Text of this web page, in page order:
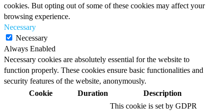
cookies. But opting out of some of these cookies may affect your
browsing experience.
Necessary
Necessary
Always Enabled
Necessary cookies are absolutely essential for the website to
function properly. These cookies ensure basic functionalities and
security features of the website, anonymously.
Cookie
Duration Description
This cookie is set by GDPR